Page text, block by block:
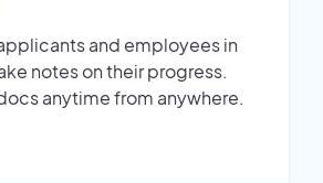
and employees in
notes on their progress.
anytime from anywhere.